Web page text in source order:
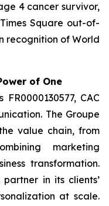
4 cancer survivor,
Square out-of-
recognition of World
of One
CAC
The Groupe
value chain, from
marketing
transformation.
in its clients’
at scale.